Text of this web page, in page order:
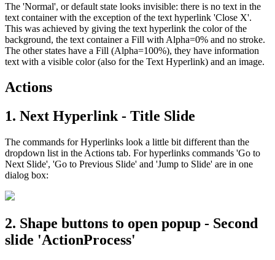
The 'Normal', or default state looks invisible: there is no text in the
text container with the exception of the text hyperlink 'Close X'.
This was achieved by giving the text hyperlink the color of the
background, the text container a Fill with Alpha=0% and no stroke.
The other states have a Fill (Alpha=100%), they have information
text with a visible color (also for the Text Hyperlink) and an image.
Actions
1. Next Hyperlink - Title Slide
The commands for Hyperlinks look a little bit different than the
dropdown list in the Actions tab. For hyperlinks commands 'Go to
Next Slide', 'Go to Previous Slide' and 'Jump to Slide' are in one
dialog box:
2. Shape buttons to open popup - Second
slide 'ActionProcess'